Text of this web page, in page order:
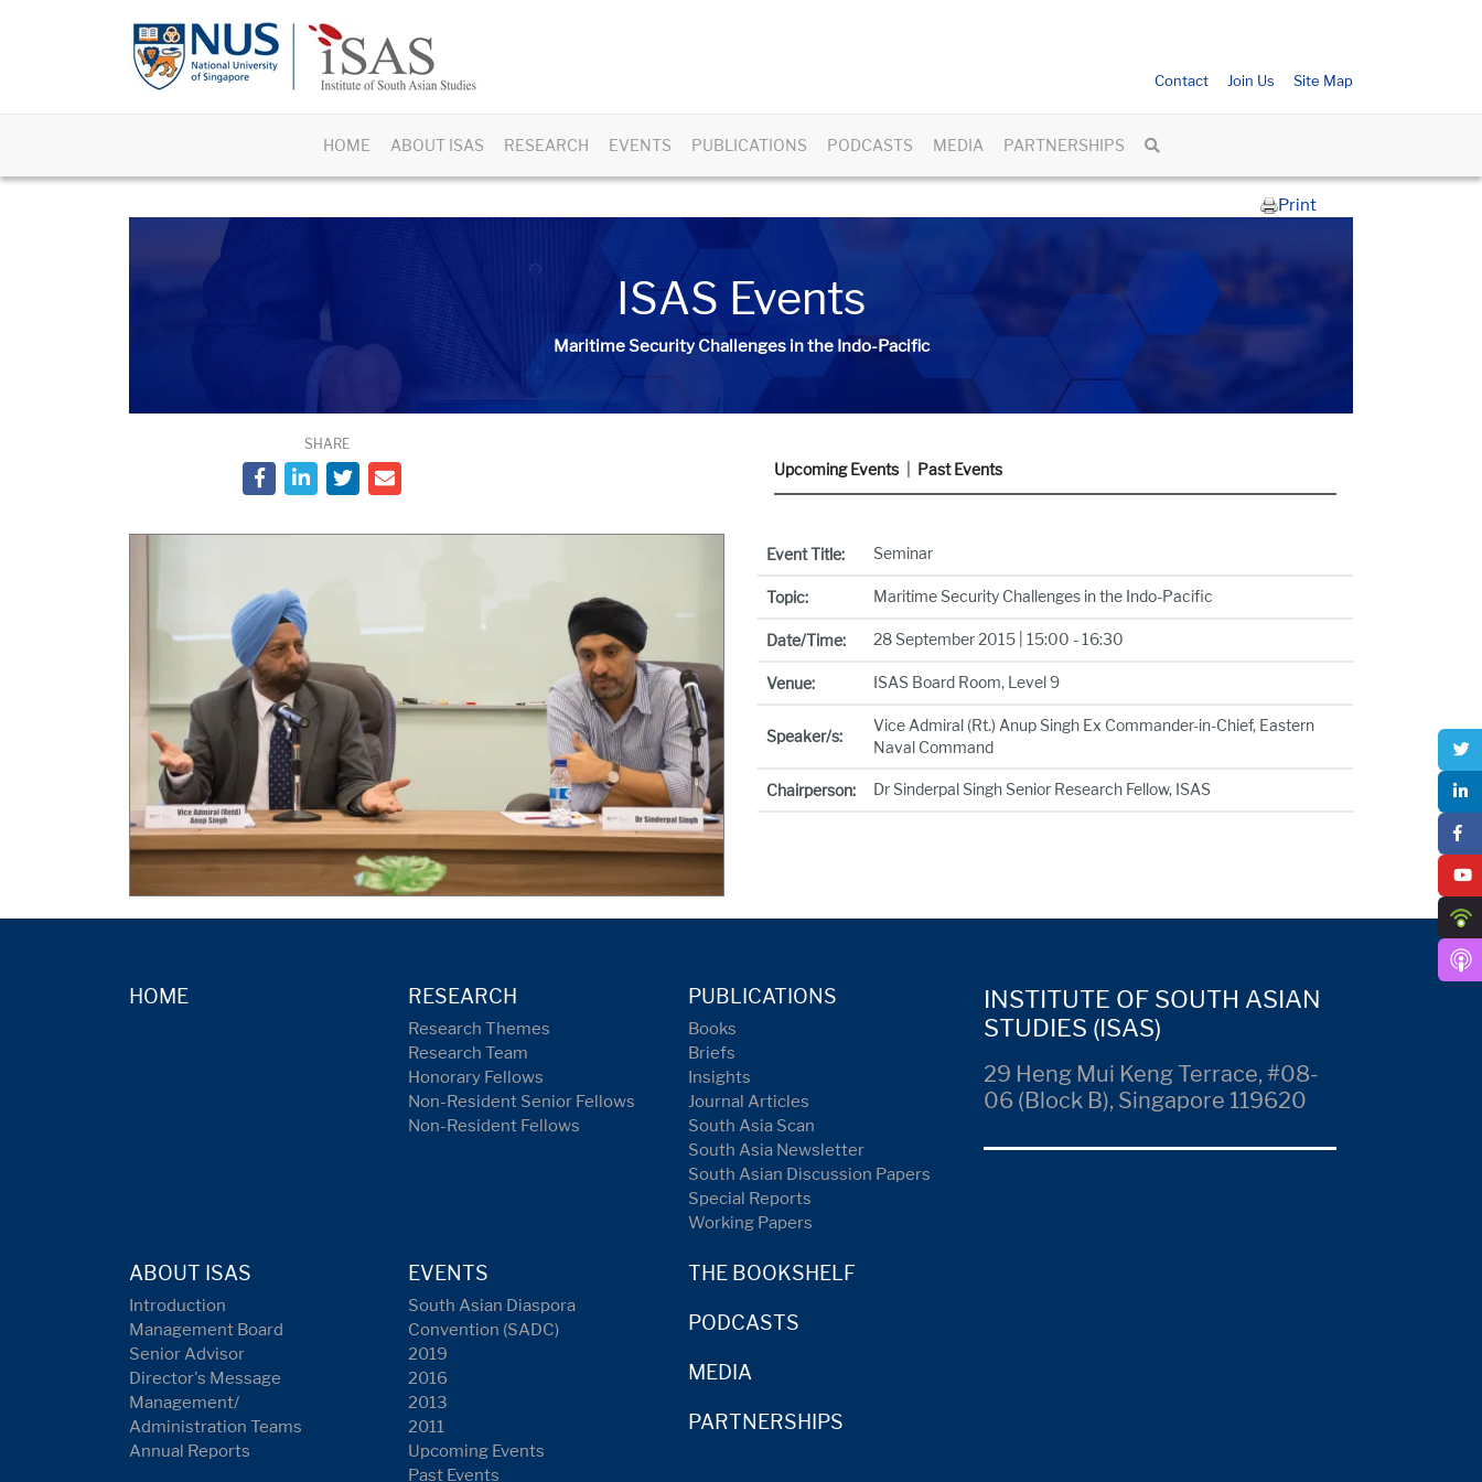
Contact Join Us Site Map
HOME ABOUT ISAS RESEARCH EVENTS PUBLICATIONS PODCASTS MEDIA PARTNERSHIPS
Print
ISAS Events
Maritime Security Challenges in the Indo-Pacific
SHARE
Upcoming Events Past Events
Event Title: Seminar
Topic: Maritime Security Challenges in the Indo-Pacific
Date/Time: 28 September 2015 | 15:00 - 16:30
Venue: ISAS Board Room, Level 9
Speaker/s:
Vice Admiral (Rt.) Anup Singh Ex Commander-in-Chief, Eastern
Naval Command
Chairperson: Dr Sinderpal Singh Senior Research Fellow, ISAS
HOME RESEARCH
Research Themes
Research Team
Honorary Fellows
Non-Resident Senior Fellows
Non-Resident Fellows
PUBLICATIONS
Books
Briefs
Insights
Journal Articles
South Asia Scan
South Asia Newsletter
South Asian Discussion Papers
Special Reports
Working Papers
ABOUT ISAS
Introduction
Management Board
Senior Advisor
Director's Message
Management/
Administration Teams
Annual Reports
EVENTS
South Asian Diaspora
Convention (SADC)
2019
2016
2013
2011
Upcoming Events
Past Events
THE BOOKSHELF
PODCASTS
MEDIA
PARTNERSHIPS
INSTITUTE OF SOUTH ASIAN
STUDIES (ISAS)
29 Heng Mui Keng Terrace, #08-
06 (Block B), Singapore 119620